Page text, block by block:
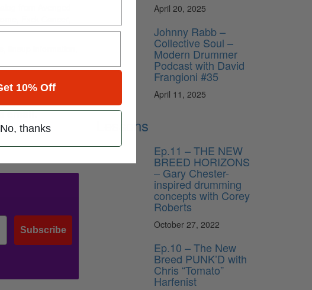
from Avenged
Fxck Cancer,
lineup information,
email.
Subscribe
April 20, 2025
Johnny Rabb –
Collective Soul –
Modern Drummer
Podcast with David
Frangioni #35
April 11, 2025
Lessons
Ep.11 – THE NEW
BREED HORIZONS
– Gary Chester-
inspired drumming
concepts with Corey
Roberts
October 27, 2022
Ep.10 – The New
Breed PUNK’D with
Chris “Tomato”
Harfenist
10% Off
No, thanks